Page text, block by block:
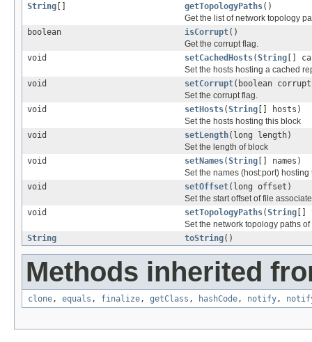
String
getTopologyPaths()
Get the list of network topology
boolean
isCorrupt()
Get the corrupt flag.
void
setCachedHosts(String []
Set the hosts hosting a cached
void
setCorrupt(boolean
Set the corrupt flag.
void
setHosts(String [] hosts)
Set the hosts hosting this block
void
setLength(long length)
Set the length of block
void
setNames(String [] names)
Set the names (host:port) hosting
void
setOffset(long offset)
Set the start offset of file
void
setTopologyPaths(String []
Set the network topology paths of
String
toString()
Methods inherited
clone, equals , finalize, getClass , hashCode, notify,